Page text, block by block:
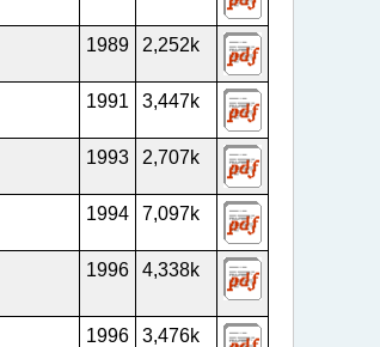
1989 2,252k
1991 3,447k
1993 2,707k
1994 7,097k
1996 4,338k
1996 3,476k